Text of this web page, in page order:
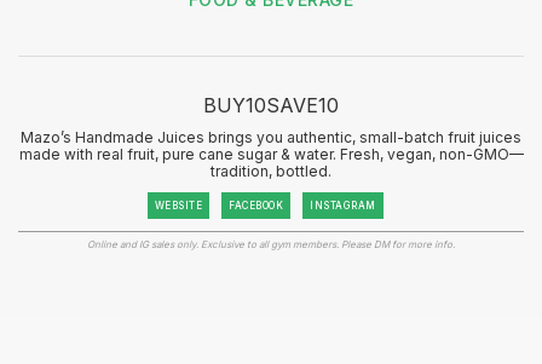
BUY10SAVE10
Mazo’s Handmade Juices brings you authentic, small-batch fruit juices
made with real fruit, pure cane sugar & water. Fresh, vegan, non-GMO—
tradition, bottled.
WEBSITE FACEBOOK INSTAGRAM
Online and IG sales only. Exclusive to all gym members. Please DM for more info.